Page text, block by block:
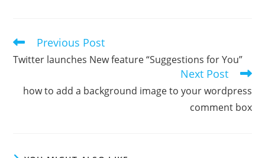
Read
articles
Previous Post
Twitter launches New feature “Suggestions for You”
Next Post
how to add a background image to your wordpress
comment box